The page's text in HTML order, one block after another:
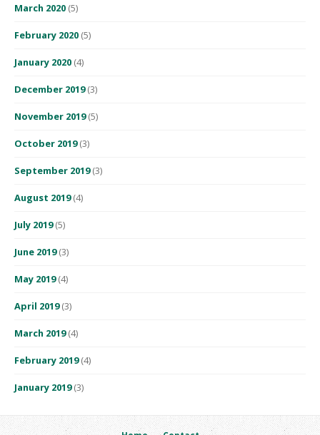
March 2020 (5)
February 2020 (5)
January 2020 (4)
December 2019(3)
November 2019(5)
October 2019(3)
September 2019(3)
August 2019(4)
July 2019(5)
June 2019(3)
May 2019(4)
April 2019(3)
March 2019(4)
February 2019(4)
January 2019(3)